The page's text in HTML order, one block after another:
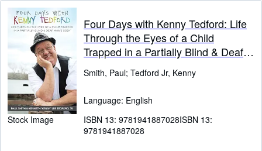
Stock Image
Four Days with Kenny Tedford: Life
Through the Eyes of a Child
Trapped in a Partially Blind & Deaf
Smith, Paul; Tedford Jr, Kenny
Language: English
ISBN 13: 9781941887028ISBN 13:
9781941887028